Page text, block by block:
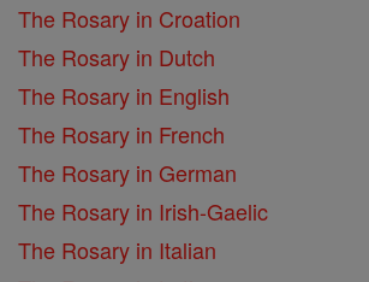
The Rosary in Croation
The Rosary in Dutch
The Rosary in English
The Rosary in French
The Rosary in German
The Rosary in Irish-Gaelic
The Rosary in Italian